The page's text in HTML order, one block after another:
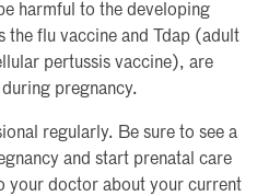
harmful to the developing
the flu vaccine and Tdap (adult
pertussis vaccine), are
pregnancy.
regularly. Be sure to see a
and start prenatal care
your doctor about your current